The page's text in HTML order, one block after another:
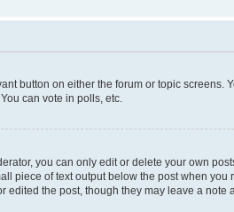
button on either the forum or topic
can vote in polls, etc.
you can only edit or delete your own
piece of text output below the post when
the post, though they may leave a